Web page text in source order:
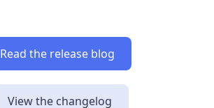
Read the release blog
View the changelog